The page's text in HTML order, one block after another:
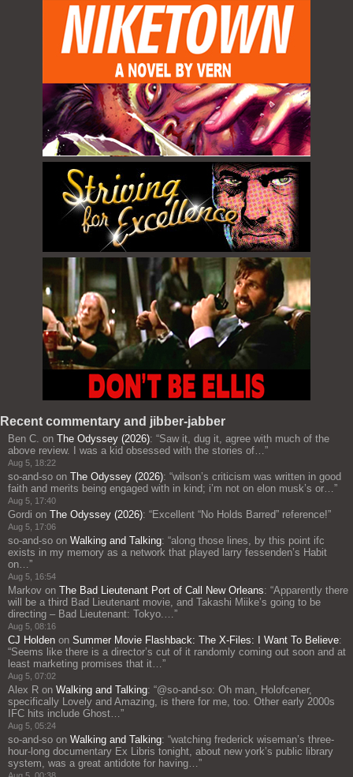
Recent commentary and jibber-jabber
Ben C. on The Odyssey (2026): “Saw it, dug it, agree with much of the
above review. I was a kid obsessed with the stories of…”
Aug 5, 18:22
so-and-so on The Odyssey (2026): “wilson’s criticism was written in good
faith and merits being engaged with in kind; i’m not on elon musk’s or…”
Aug 5, 17:40
Gordi on The Odyssey (2026): “Excellent “No Holds Barred” reference!”
Aug 5, 17:06
so-and-so on Walking and Talking: “along those lines, by this point ifc
exists in my memory as a network that played larry fessenden’s Habit
on…”
Aug 5, 16:54
Markov on The Bad Lieutenant Port of Call New Orleans: “Apparently there
will be a third Bad Lieutenant movie, and Takashi Miike’s going to be
directing – Bad Lieutenant: Tokyo.…”
Aug 5, 08:16
CJ Holden on Summer Movie Flashback: The X-Files: I Want To Believe:
“Seems like there is a director’s cut of it randomly coming out soon and at
least marketing promises that it…”
Aug 5, 07:02
Alex R on Walking and Talking: “@so-and-so: Oh man, Holofcener,
specifically Lovely and Amazing, is there for me, too. Other early 2000s
IFC hits include Ghost…”
Aug 5, 05:24
so-and-so on Walking and Talking: “watching frederick wiseman’s three-
hour-long documentary Ex Libris tonight, about new york’s public library
system, was a great antidote for having…”